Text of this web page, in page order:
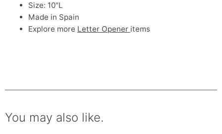
Size: 10"L
Made in Spain
Explore more Letter Opener items
You may also like.